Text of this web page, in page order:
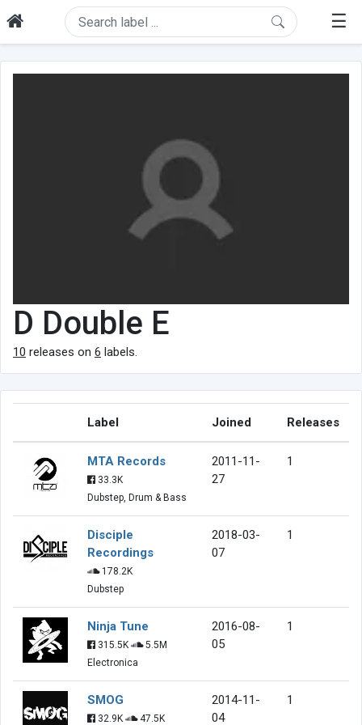
☰
D Double E
10 releases on 6 labels.
Label Joined Releases
MTA Records
33.3K
Dubstep, Drum & Bass
2011-11-
27
1
Disciple
Recordings
178.2K
Dubstep
2018-03-
07
1
Ninja Tune
315.5K
5.5M
Electronica
2016-08-
05
1
SMOG
32.9K 47.5K
2014-11-
04
1